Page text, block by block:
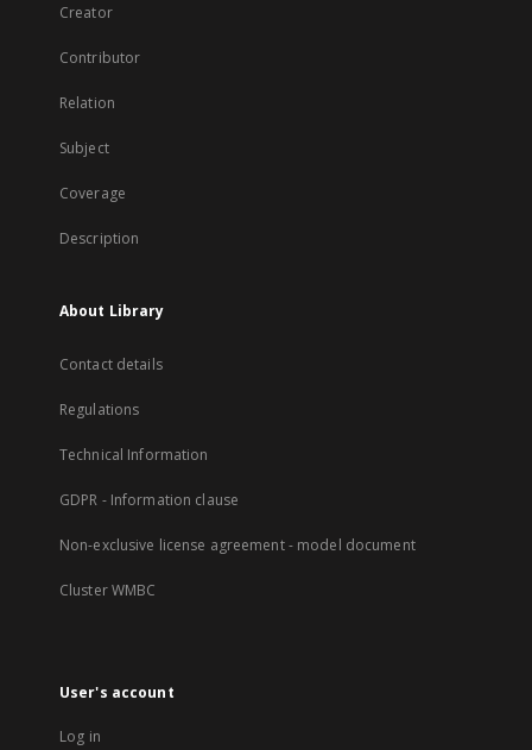
Creator
Contributor
Relation
Subject
Coverage
Description
About Library
Contact details
Regulations
Technical Information
GDPR - Information clause
Non-exclusive license agreement - model document
Cluster WMBC
User's account
Log in